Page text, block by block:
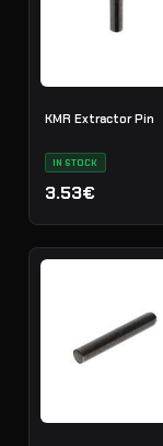
KMR Extractor Pin
IN STOCK
3.53€